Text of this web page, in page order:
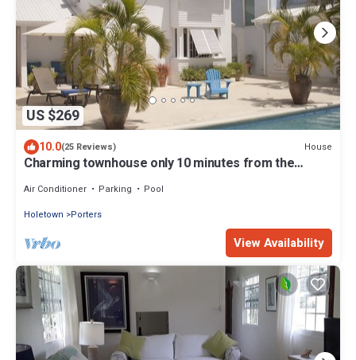
US $269
10.0(25 Reviews) House
Charming townhouse only 10 minutes from the
Air Conditioner Parking
Pool
Holetown
Porters
View Availability